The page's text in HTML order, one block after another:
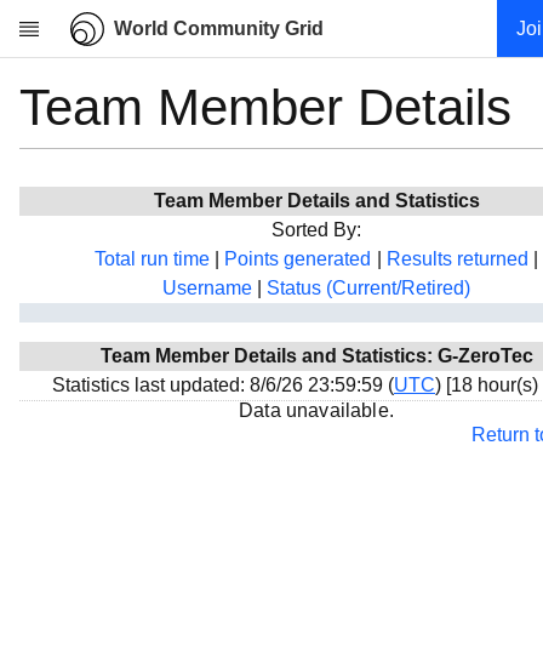
World Community Grid
Research
Community
My contribution
Projects
Team
Team Member Details
Team Member Details and Statistics
Sorted By:
Total run time
Points generated Results returned
Username
Status (Current/Retired)
Team Member Details and Statistics: G-ZeroTec
Statistics last updated: 8/6/26 23:59:59 (UTC) [18 hour(s)
Data unavailable.
Return